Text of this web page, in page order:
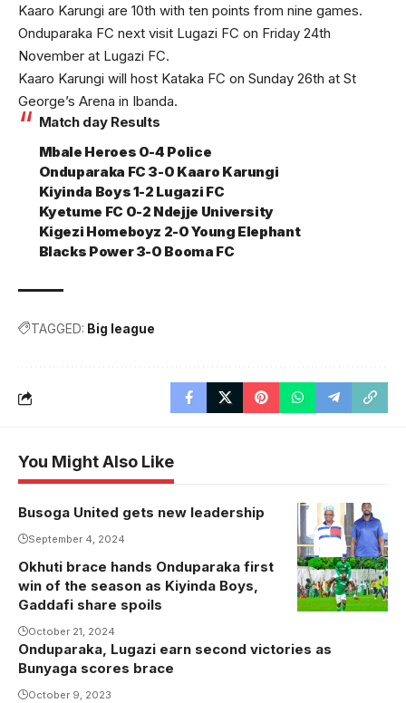
Kaaro Karungi are 10th with ten points from nine games.
Onduparaka FC next visit Lugazi FC on Friday 24th
November at Lugazi FC.
Kaaro Karungi will host Kataka FC on Sunday 26th at St
George’s Arena in Ibanda.
Match day Results
Mbale Heroes 0-4 Police
Onduparaka FC 3-0 Kaaro Karungi
Kiyinda Boys 1-2 Lugazi FC
Kyetume FC 0-2 Ndejje University
Kigezi Homeboyz 2-0 Young Elephant
Blacks Power 3-0 Booma FC
TAGGED: Big league
You Might Also Like
Kyabazinga
William
Wilberforce
Kadumbula
Nadiope IV
President
Busoga United gets new leadership
September 4, 2024
Okhuti
celebrates
one of his
by
Okhuti brace hands Onduparaka first
win of the season as Kiyinda Boys,
Gaddafi share spoils
October 21, 2024
Onduparaka, Lugazi earn second victories as
Bunyaga scores brace
October 9, 2023